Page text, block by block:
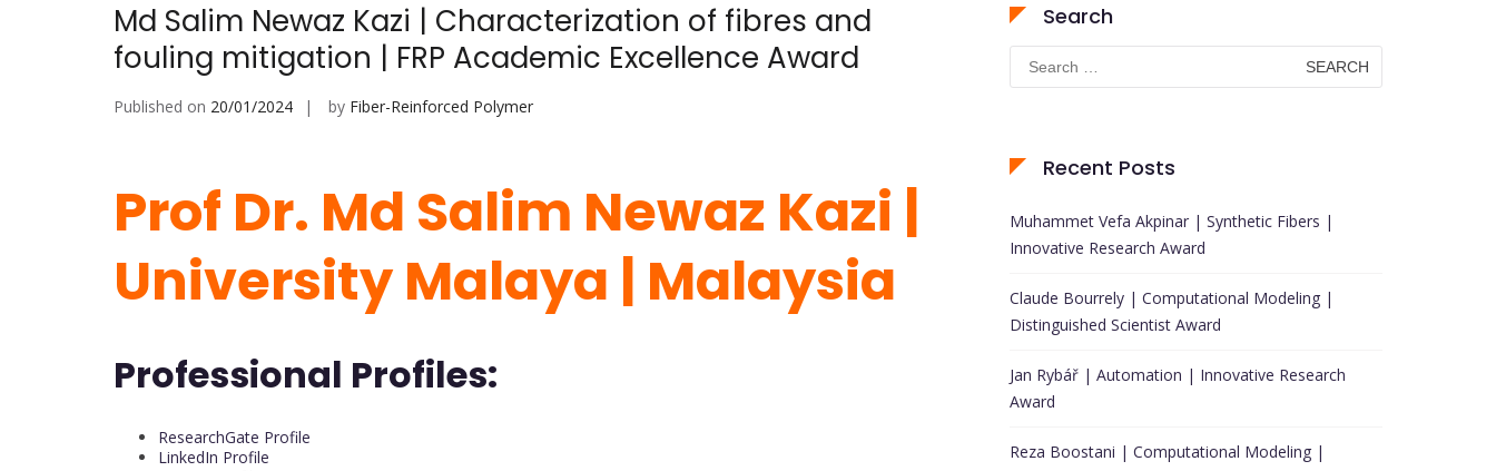
Md Salim Newaz Kazi | Characterization of fibres and
fouling mitigation | FRP Academic Excellence Award
Published on 20/01/2024 by Fiber-Reinforced Polymer
Prof Dr. Md Salim Newaz Kazi |
University Malaya | Malaysia
Professional Profiles:
ResearchGate Profile
LinkedIn Profile
Search
Search
for:
Recent Posts
Muhammet Vefa Akpinar | Synthetic Fibers |
Innovative Research Award
Claude Bourrely | Computational Modeling |
Distinguished Scientist Award
Jan Rybář | Automation | Innovative Research
Award
Reza Boostani | Computational Modeling |